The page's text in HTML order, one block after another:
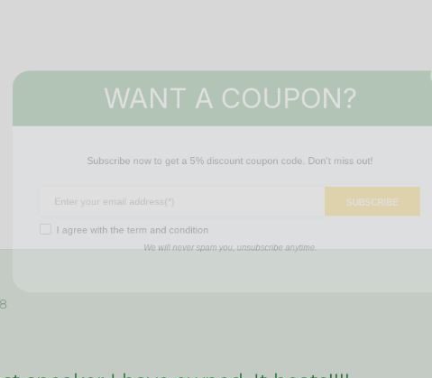
WANT A COUPON?
Subscribe now to get a 5% discount coupon code. Don't miss out!
term and condition